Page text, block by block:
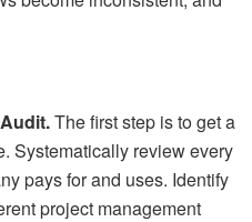
The first step is to get a
Systematically review every
pays for and uses. Identify
project management